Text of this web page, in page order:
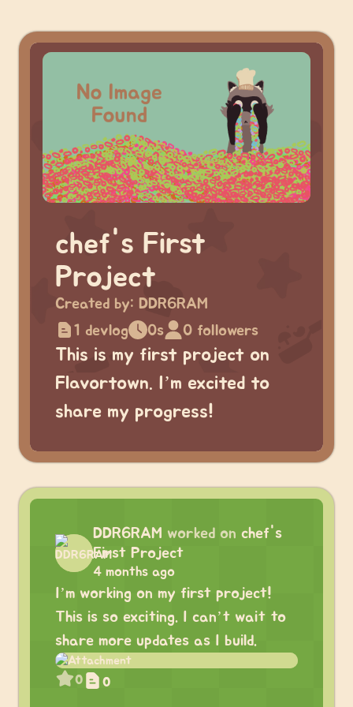
chef's First
Project
Created by: DDR6RAM
1 devlog
0s 0 followers
This is my first project on
Flavortown. I’m excited to
share my progress!
DDR6RAM worked on chef's
First Project
4 months ago
I’m working on my first project!
This is so exciting. I can’t wait to
share more updates as I build.
0 0